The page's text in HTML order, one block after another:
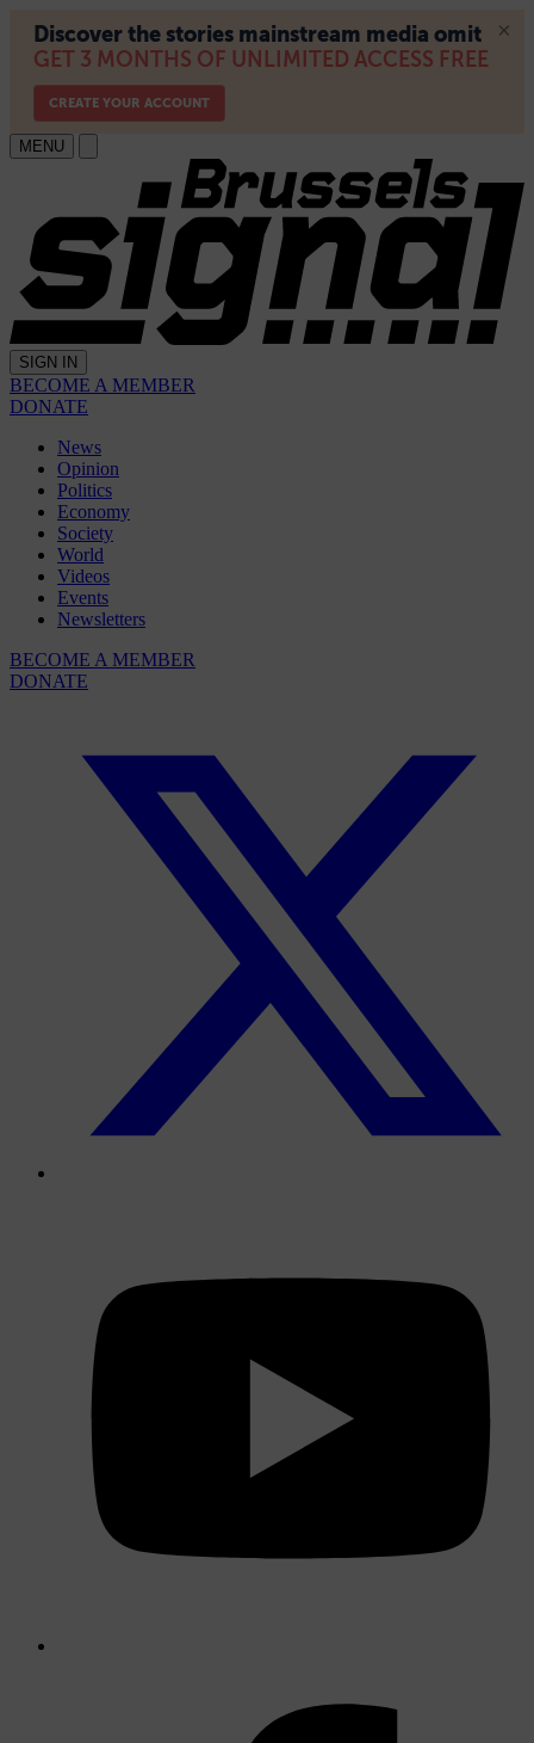
MENU
SIGN IN
BECOME A MEMBER
DONATE
News
Opinion
Politics
Economy
Society
World
Videos
Events
Newsletters
BECOME A MEMBER
DONATE